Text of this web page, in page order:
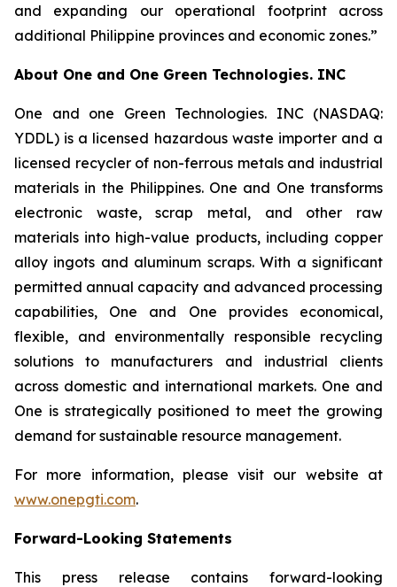
and expanding our operational footprint across
additional Philippine provinces and economic zones.”
About One and One Green Technologies. INC
One and one Green Technologies. INC (NASDAQ:
YDDL) is a licensed hazardous waste importer and a
licensed recycler of non-ferrous metals and industrial
materials in the Philippines. One and One transforms
electronic waste, scrap metal, and other raw
materials into high-value products, including copper
alloy ingots and aluminum scraps. With a significant
permitted annual capacity and advanced processing
capabilities, One and One provides economical,
flexible, and environmentally responsible recycling
solutions to manufacturers and industrial clients
across domestic and international markets. One and
One is strategically positioned to meet the growing
demand for sustainable resource management.
For more information, please visit our website at
www.onepgti.com.
Forward-Looking Statements
This press release contains forward-looking